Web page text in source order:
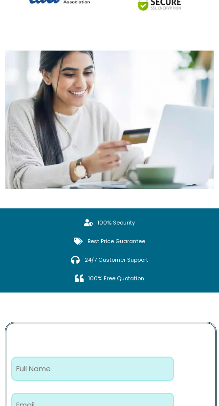
100% Security
Best Price Guarantee
24/7 Customer Support
100% Free Quotation